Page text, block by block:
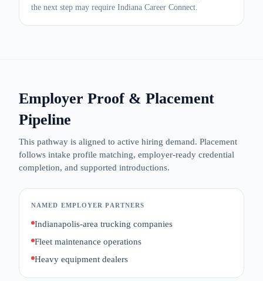
the next step may require Indiana Career Connect.
Employer Proof & Placement
Pipeline
This pathway is aligned to active hiring demand. Placement
follows intake profile matching, employer-ready credential
completion, and supported introductions.
NAMED EMPLOYER PARTNERS
Indianapolis-area trucking companies
Fleet maintenance operations
Heavy equipment dealers